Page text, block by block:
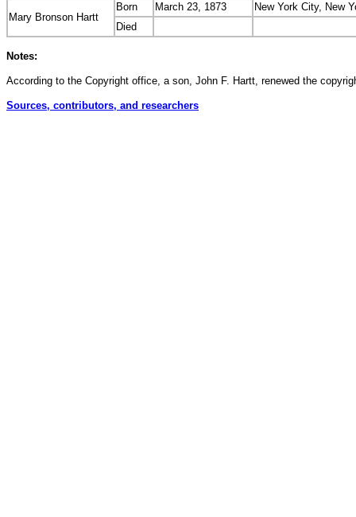
Mary Bronson Hartt
Born March 23, 1873
New York City, New
Died
Notes:
According to the Copyright office, a son, John F. Hartt, renewed the
Sources, contributors, and researchers